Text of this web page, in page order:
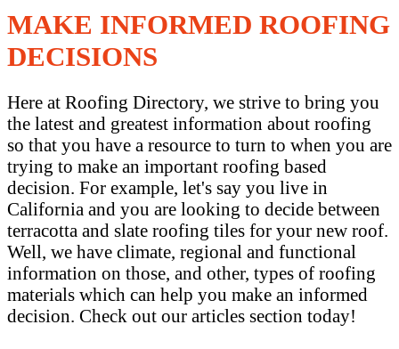
MAKE INFORMED ROOFING
DECISIONS
Here at Roofing Directory, we strive to bring you
the latest and greatest information about roofing
so that you have a resource to turn to when you are
trying to make an important roofing based
decision. For example, let's say you live in
California and you are looking to decide between
terracotta and slate roofing tiles for your new roof.
Well, we have climate, regional and functional
information on those, and other, types of roofing
materials which can help you make an informed
decision. Check out our articles section today!